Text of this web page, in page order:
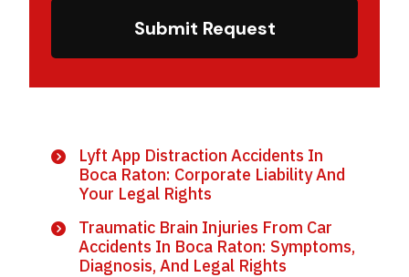
Submit Request
Lyft App Distraction Accidents In
Boca Raton: Corporate Liability And
Your Legal Rights
Traumatic Brain Injuries From Car
Accidents In Boca Raton: Symptoms,
Diagnosis, And Legal Rights